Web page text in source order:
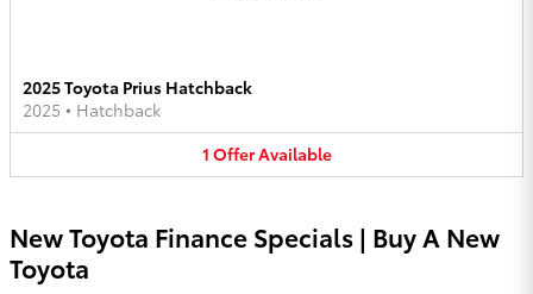
2025 Toyota Prius Hatchback
2025 • Hatchback
1 OfferAvailable
New Toyota Finance Specials | Buy A New
Toyota